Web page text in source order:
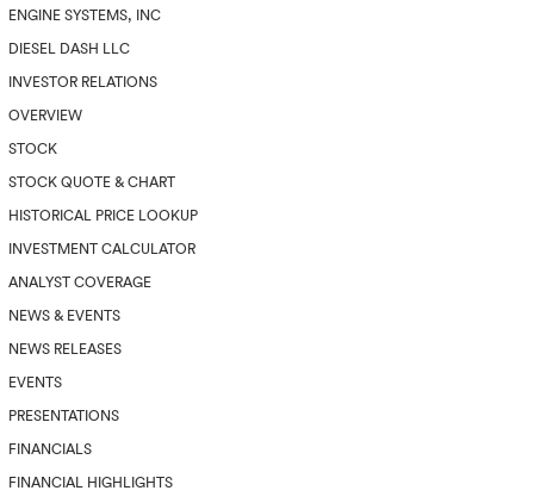
ENGINE SYSTEMS, INC
DIESEL DASH LLC
INVESTOR RELATIONS
OVERVIEW
STOCK
STOCK QUOTE & CHART
HISTORICAL PRICE LOOKUP
INVESTMENT CALCULATOR
ANALYST COVERAGE
NEWS & EVENTS
NEWS RELEASES
EVENTS
PRESENTATIONS
FINANCIALS
FINANCIAL HIGHLIGHTS